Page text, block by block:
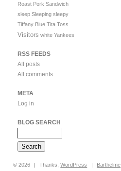
Roast Pork Sandwich
sleep Sleeping sleepy
Tiffany Blue Tita Toss
Visitors white Yankees
RSS FEEDS
All posts
All comments
META
Log in
BLOG SEARCH
© 2026 | Thanks,WordPress | Barthelme